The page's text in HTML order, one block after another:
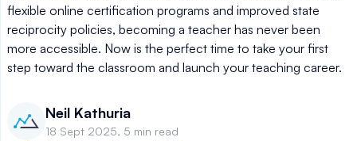
flexible online certification programs and improved state
reciprocity policies, becoming a teacher has never been
more accessible. Now is the perfect time to take your first
step toward the classroom and launch your teaching career.
Neil Kathuria
18 Sept 2025, 5 min read